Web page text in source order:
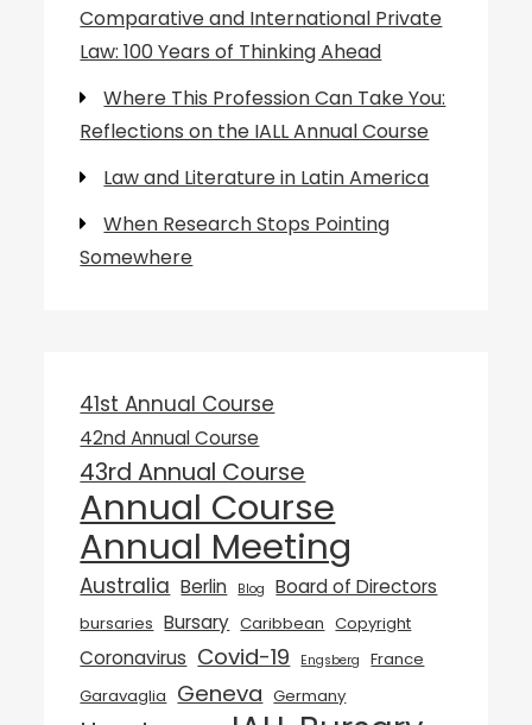
Comparative and International Private
Law: 100 Years of Thinking Ahead
Where This Profession Can Take You:
Reflections on the IALL Annual Course
Law and Literature in Latin America
When Research Stops Pointing
Somewhere
41st Annual Course
42nd Annual Course
43rd Annual Course
Annual Course
Annual Meeting
Australia Berlin Blog Board of Directors
bursaries Bursary Caribbean Copyright
Coronavirus Covid-19 Engsberg
France
Garavaglia Geneva Germany